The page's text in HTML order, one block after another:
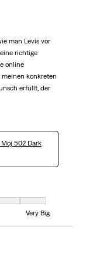
man Levis vor
richtige
online
konkreten
erfüllt, der
502 Dark
and 7 equals to Very Big
Very Big